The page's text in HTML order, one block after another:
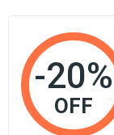
-20%
OFF